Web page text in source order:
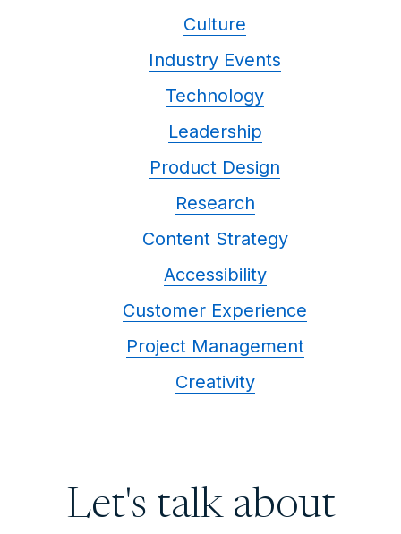
Culture
Industry Events
Technology
Leadership
Product Design
Research
Content Strategy
Accessibility
Customer Experience
Project Management
Creativity
Let's talk about